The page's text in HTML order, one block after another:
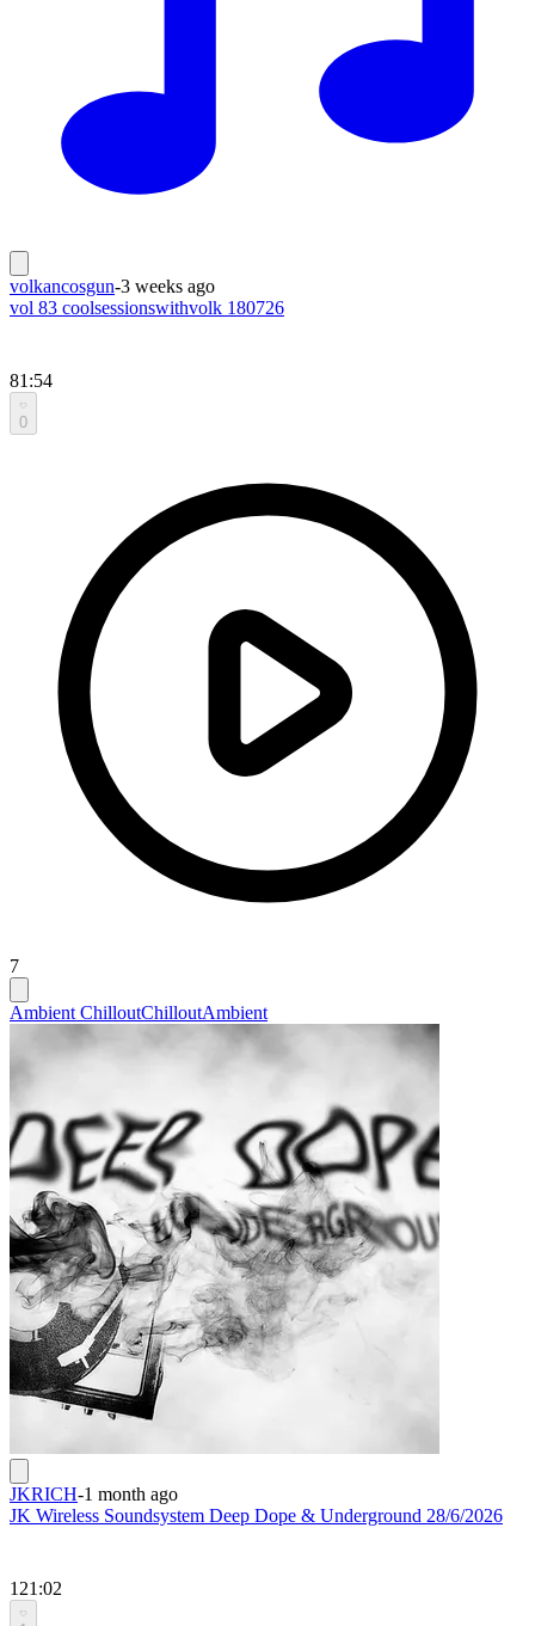
volkancosgun-3 weeks ago
vol 83 coolsessionswithvolk 180726
81:54
0
7
Ambient ChilloutChilloutAmbient
JKRICH-1 month ago
JK Wireless Soundsystem Deep Dope & Underground 28/6/2026
121:02